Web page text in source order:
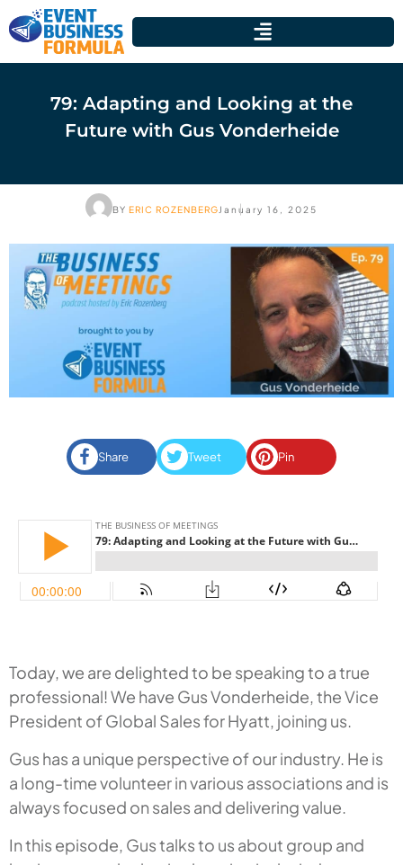
79: Adapting and Looking at the
Future with Gus Vonderheide
BY ERIC ROZENBERG January 16, 2025
Share Tweet Pin
Today, we are delighted to be speaking to a true
professional! We have Gus Vonderheide, the Vice
President of Global Sales for Hyatt, joining us.
Gus has a unique perspective of our industry. He is
a long-time volunteer in various associations and is
always focused on sales and delivering value.
In this episode, Gus talks to us about group and